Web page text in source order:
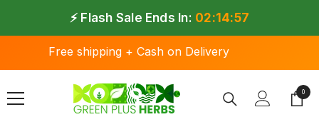
⚡ Flash Sale Ends In: 02:14:57
SKIP TO CONTENT
Free shipping + Cash on Delivery
0
0